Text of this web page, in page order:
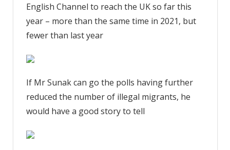
English Channel to reach the UK so far this
year – more than the same time in 2021, but
fewer than last year
If Mr Sunak can go the polls having further
reduced the number of illegal migrants, he
would have a good story to tell